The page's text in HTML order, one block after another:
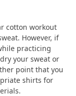
cotton workout
However, if
practicing
your sweat or
point that you
shirts for